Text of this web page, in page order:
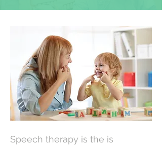
Speech therapy is the is